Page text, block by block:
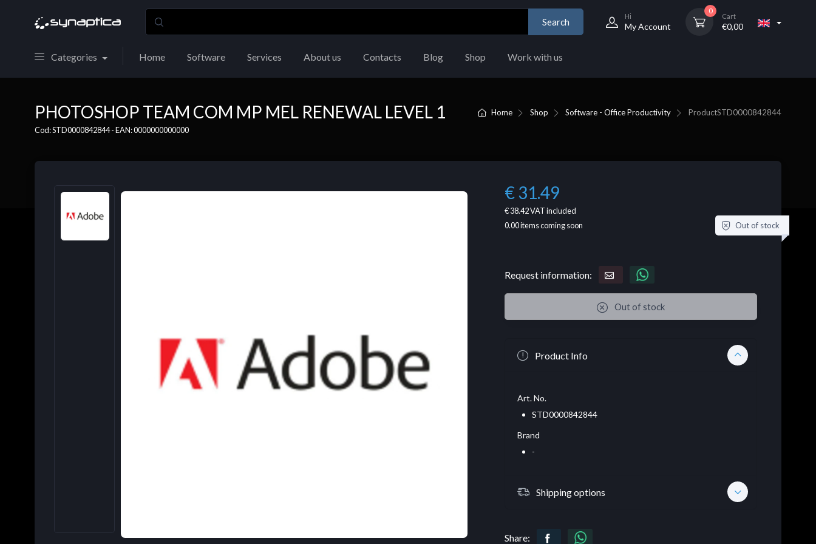
Search
Hi
My Account
0
Cart
€0,00
Categories Home Software Services About us Contacts Blog Shop Work with us
Home Shop Software - Office Productivity ProductSTD0000842844
PHOTOSHOP TEAM COM MP MEL RENEWAL LEVEL 1
Cod: STD0000842844 - EAN: 0000000000000
€ 31.49
€ 38.42VAT included
0.00items coming soon Out of stock
Request information:
Out of stock
Product Info
Art. No.
STD0000842844
Brand
-
Shipping options
Share: